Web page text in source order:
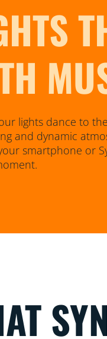
lights dance to
and dynamic
smartphone or